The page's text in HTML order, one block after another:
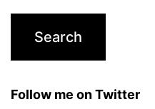
Follow me on Twitter